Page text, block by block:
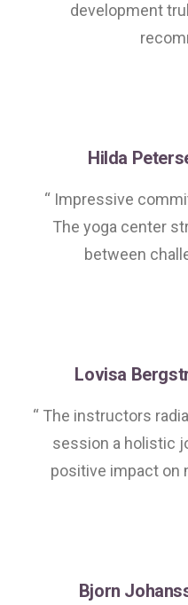
development
Hilda
“ Impressive
The yoga center
between
Lovisa
“ The instructors
session a holistic
positive impact on
Bjorn